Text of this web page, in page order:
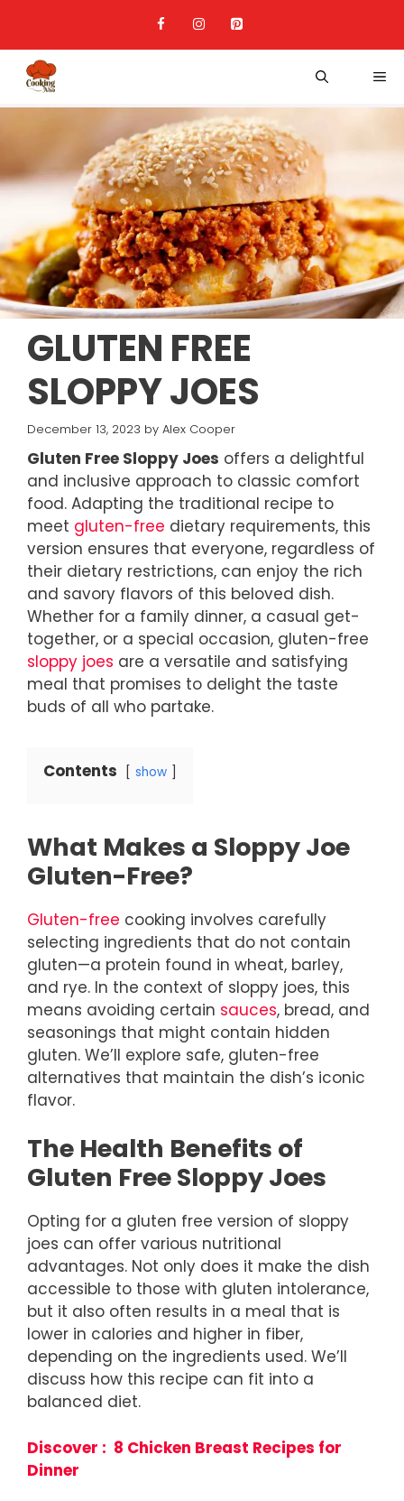
content
GLUTEN FREE
SLOPPY JOES
December 13, 2023 by Alex Cooper
Gluten Free Sloppy Joes offers a delightful
and inclusive approach to classic comfort
food. Adapting the traditional recipe to
meet gluten-free dietary requirements, this
version ensures that everyone, regardless of
their dietary restrictions, can enjoy the rich
and savory flavors of this beloved dish.
Whether for a family dinner, a casual get-
together, or a special occasion, gluten-free
sloppy joes are a versatile and satisfying
meal that promises to delight the taste
buds of all who partake.
Contents show
What Makes a Sloppy Joe
Gluten-Free?
Gluten-free cooking involves carefully
selecting ingredients that do not contain
gluten—a protein found in wheat, barley,
and rye. In the context of sloppy joes, this
means avoiding certain sauces, bread, and
seasonings that might contain hidden
gluten. We’ll explore safe, gluten-free
alternatives that maintain the dish’s iconic
flavor.
The Health Benefits of
Gluten Free Sloppy Joes
Opting for a gluten free version of sloppy
joes can offer various nutritional
advantages. Not only does it make the dish
accessible to those with gluten intolerance,
but it also often results in a meal that is
lower in calories and higher in fiber,
depending on the ingredients used. We’ll
discuss how this recipe can fit into a
balanced diet.
Discover : 8 Chicken Breast Recipes for
Dinner